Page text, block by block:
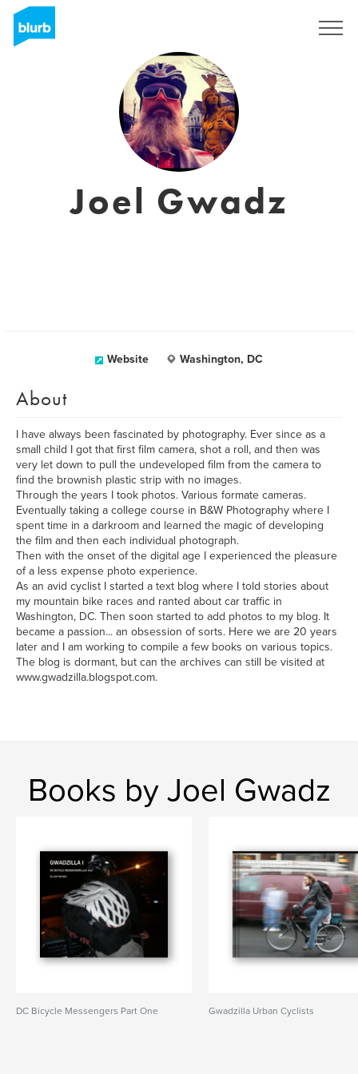
Joel Gwadz
Website Washington, DC
About
I have always been fascinated by photography. Ever since as a
small child I got that first film camera, shot a roll, and then was
very let down to pull the undeveloped film from the camera to
find the brownish plastic strip with no images.
Through the years I took photos. Various formate cameras.
Eventually taking a college course in B&W Photography where I
spent time in a darkroom and learned the magic of developing
the film and then each individual photograph.
Then with the onset of the digital age I experienced the pleasure
of a less expense photo experience.
As an avid cyclist I started a text blog where I told stories about
my mountain bike races and ranted about car traffic in
Washington, DC. Then soon started to add photos to my blog. It
became a passion... an obsession of sorts. Here we are 20 years
later and I am working to compile a few books on various topics.
The blog is dormant, but can the archives can still be visited at
www.gwadzilla.blogspot.com.
Books by Joel Gwadz
DC Bicycle Messengers Part One Gwadzilla Urban Cyclists